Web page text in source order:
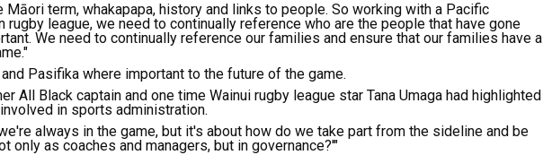
Māori term, whakapapa, history and links to people. So working with a Pacific
rugby league, we need to continually reference who are the people that have gone
We need to continually reference our families and ensure that our families have a
Pasifika where important to the future of the game.
All Black captain and one time Wainui rugby league star Tana Umaga had highlighted
in sports administration.
always in the game, but it's about how do we take part from the sideline and be
only as coaches and managers, but in governance?'"